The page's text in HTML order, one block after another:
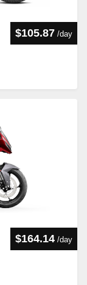
$105.87 /day
$164.14 /day